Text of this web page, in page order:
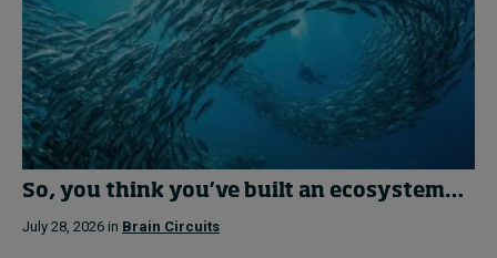
So, you think you’ve built an ecosystem…
July 28, 2026 in Brain Circuits